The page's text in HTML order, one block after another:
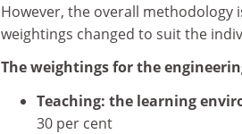
However, the overall methodology
weightings changed to suit the
The weightings for the
Teaching: the learning
30 per cent